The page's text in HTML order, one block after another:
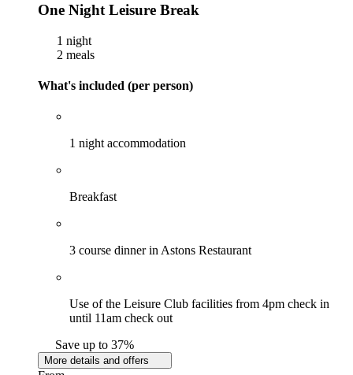
One Night Leisure Break
1 night
2 meals
What's included (per person)
1 night accommodation
Breakfast
3 course dinner in Astons Restaurant
Use of the Leisure Club facilities from 4pm check in
until 11am check out
Save up to 37%
More details and offers